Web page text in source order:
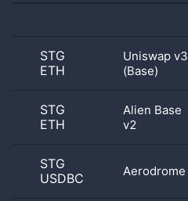
STG
ETH
Uniswap v3
(Base)
STG
ETH
Alien Base
v2
STG
USDBC
Aerodrome